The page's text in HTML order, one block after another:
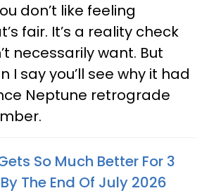
don’t like feeling
fair. It’s a reality check
necessarily want. But
I say you’ll see why it had
Neptune retrograde
So Much Better For 3
The End Of July 2026